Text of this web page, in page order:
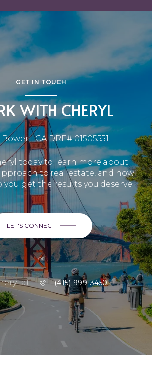
GET IN TOUCH
WITH CHERYL
| CA DRE# 01505551
today to learn more about
to real estate, and how
you get the results you deserve.
LET'S CONNECT
or
at (415) 999-3450